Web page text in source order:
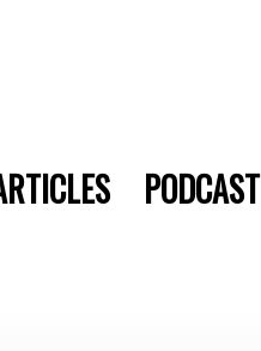
PODCAST